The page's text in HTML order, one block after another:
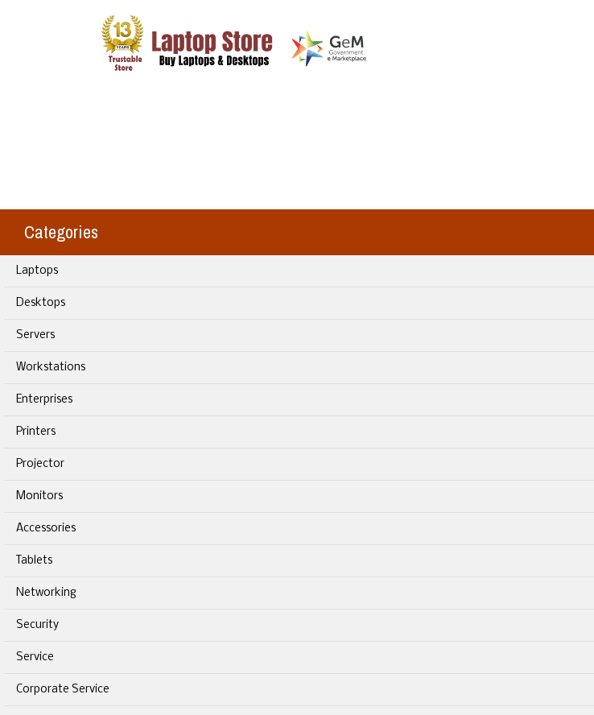
Categories
Laptops
Desktops
Servers
Workstations
Enterprises
Printers
Projector
Monitors
Accessories
Tablets
Networking
Security
Service
Corporate Service